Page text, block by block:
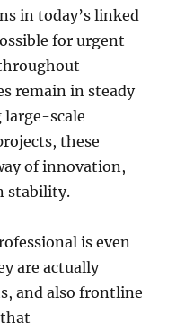
in today’s linked
for urgent
remain in steady
large-scale
these
of innovation,
stability.
is even
are actually
and also frontline